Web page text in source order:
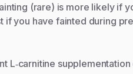
(rare) is more likely if
you have fainted during
L‑carnitine